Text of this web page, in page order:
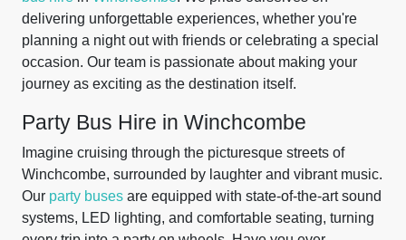
delivering unforgettable experiences, whether you're
planning a night out with friends or celebrating a special
occasion. Our team is passionate about making your
journey as exciting as the destination itself.
Party Bus Hire in Winchcombe
Imagine cruising through the picturesque streets of
Winchcombe, surrounded by laughter and vibrant music.
Our party buses are equipped with state-of-the-art sound
systems, LED lighting, and comfortable seating, turning